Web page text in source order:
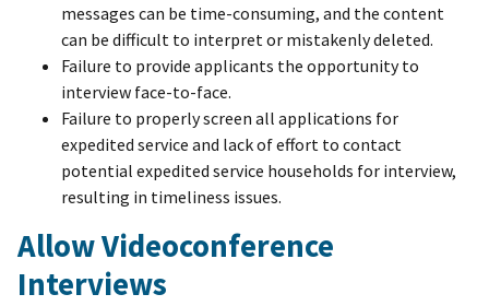
messages can be time-consuming, and the content
can be difficult to interpret or mistakenly deleted.
Failure to provide applicants the opportunity to
interview face-to-face.
Failure to properly screen all applications for
expedited service and lack of effort to contact
potential expedited service households for interview,
resulting in timeliness issues.
Allow Videoconference
Interviews